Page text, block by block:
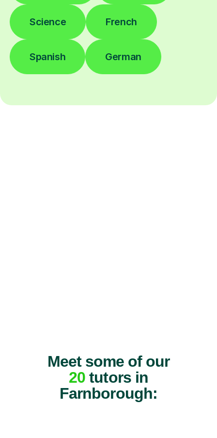
Science French
Spanish German
Meet some of our
20 tutors in
Farnborough: